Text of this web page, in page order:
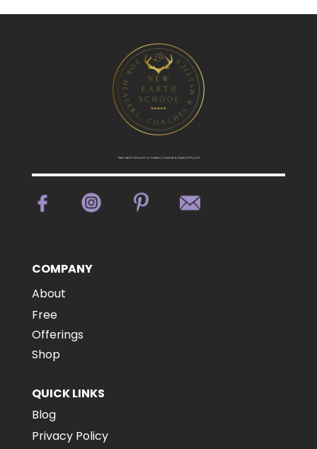
New earth School For healers, Coaches & Mystics Pty Ltd
COMPANY
About
Free
Offerings
Shop
QUICK LINKS
Blog
Privacy Policy